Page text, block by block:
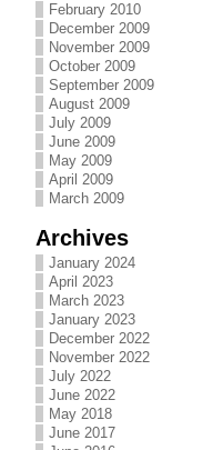
February 2010
December 2009
November 2009
October 2009
September 2009
August 2009
July 2009
June 2009
May 2009
April 2009
March 2009
Archives
January 2024
April 2023
March 2023
January 2023
December 2022
November 2022
July 2022
June 2022
May 2018
June 2017